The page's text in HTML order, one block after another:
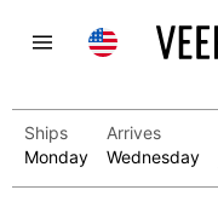
Ships
Monday
Arrives
Wednesday